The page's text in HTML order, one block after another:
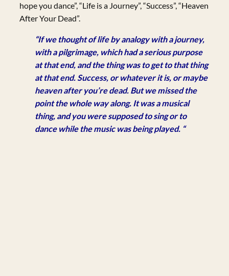
hope you dance”, “Life is a Journey”, “Success”, “Heaven
After Your Dead”.
“If we thought of life by analogy with a journey,
with a pilgrimage, which had a serious purpose
at that end, and the thing was to get to that thing
at that end. Success, or whatever it is, or maybe
heaven after you’re dead. But we missed the
point the whole way along. It was a musical
thing, and you were supposed to sing or to
dance while the music was being played. “